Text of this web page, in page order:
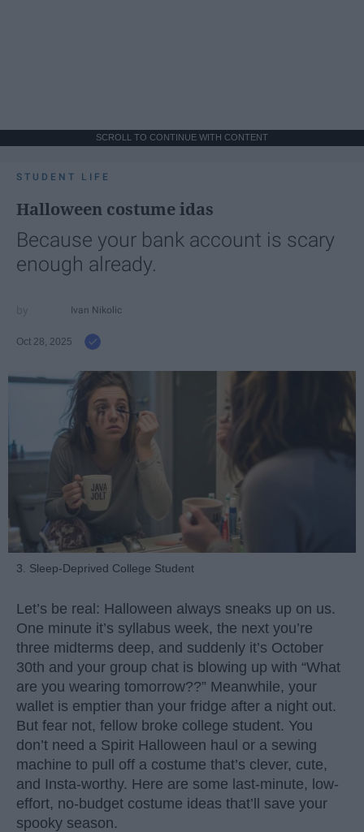
SCROLL TO CONTINUE WITH CONTENT
STUDENT LIFE
Halloween costume idas
Because your bank account is scary
enough already.
Ivan Nikolic
Oct 28, 2025
3. Sleep-Deprived College Student
Let’s be real: Halloween always sneaks up on us.
One minute it’s syllabus week, the next you’re
three midterms deep, and suddenly it’s October
30th and your group chat is blowing up with “What
are you wearing tomorrow??” Meanwhile, your
wallet is emptier than your fridge after a night out.
But fear not, fellow broke college student. You
don’t need a Spirit Halloween haul or a sewing
machine to pull off a costume that’s clever, cute,
and Insta-worthy. Here are some last-minute, low-
effort, no-budget costume ideas that’ll save your
spooky season.